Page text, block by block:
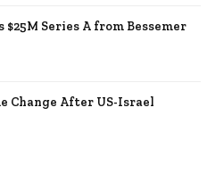
$25M Series A from Bessemer
Change After US-Israel